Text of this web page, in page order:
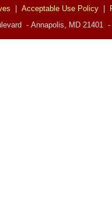
Acceptable Use Policy
- Annapolis, MD 21401